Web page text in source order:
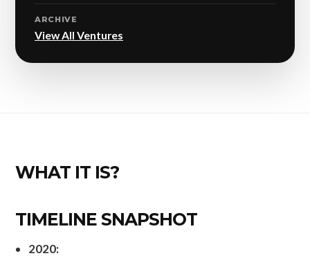
ARCHIVE
View All Ventures
WHAT IT IS?
TIMELINE SNAPSHOT
2020: